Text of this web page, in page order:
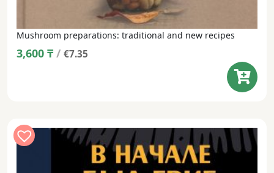
Mushroom preparations: traditional and new recipes
3,600 ₸ / €7.35